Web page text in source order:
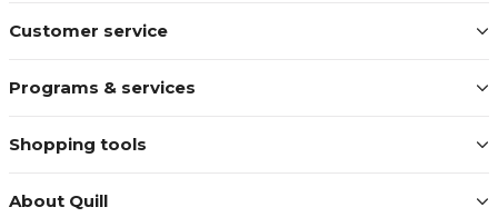
Customer service
Programs & services
Shopping tools
About Quill